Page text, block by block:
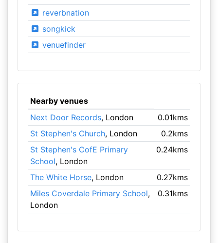
reverbnation
songkick
venuefinder
Nearby venues
Next Door Records, London
0.01kms
St Stephen's Church, London
0.2kms
St Stephen's CofE Primary
School, London
0.24kms
The White Horse, London
0.27kms
Miles Coverdale Primary School,
London
0.31kms